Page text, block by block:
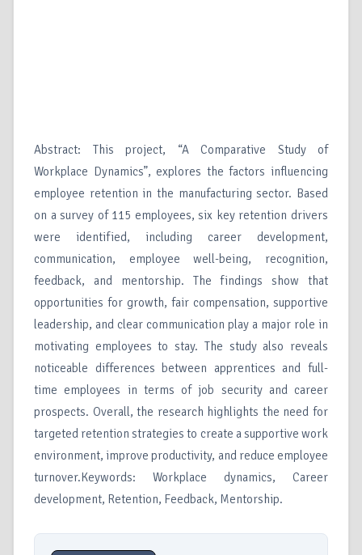
Abstract: This project, “A Comparative Study of
Workplace Dynamics”, explores the factors influencing
employee retention in the manufacturing sector. Based
on a survey of 115 employees, six key retention drivers
were identified, including career development,
communication, employee well-being, recognition,
feedback, and mentorship. The findings show that
opportunities for growth, fair compensation, supportive
leadership, and clear communication play a major role in
motivating employees to stay. The study also reveals
noticeable differences between apprentices and full-
time employees in terms of job security and career
prospects. Overall, the research highlights the need for
targeted retention strategies to create a supportive work
environment, improve productivity, and reduce employee
turnover.Keywords: Workplace dynamics, Career
development, Retention, Feedback, Mentorship.